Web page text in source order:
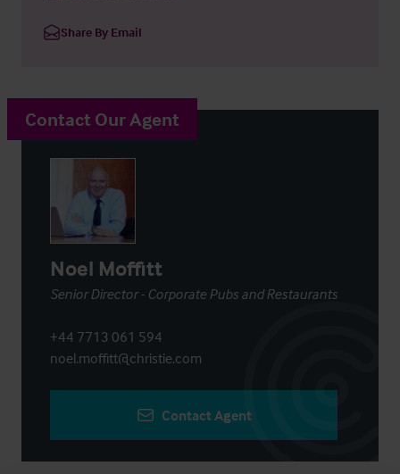
Share By Email
Contact Our Agent
Noel Moffitt
Senior Director - Corporate Pubs and Restaurants
+44 7713 061 594
noel.moffitt@christie.com
Contact Agent